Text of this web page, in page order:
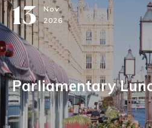
13 Nov
2026
Parliamentary